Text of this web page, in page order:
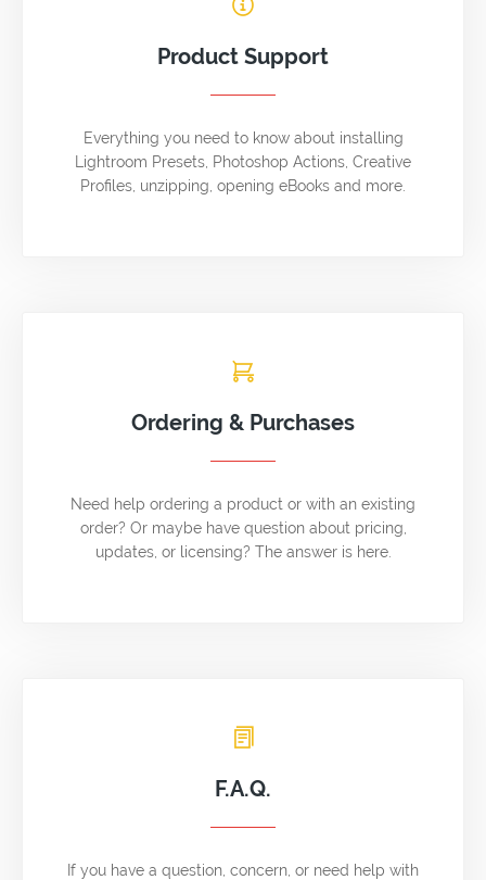
Product Support
Everything you need to know about installing
Lightroom Presets, Photoshop Actions, Creative
Profiles, unzipping, opening eBooks and more.
Ordering & Purchases
Need help ordering a product or with an existing
order? Or maybe have question about pricing,
updates, or licensing? The answer is here.
F.A.Q.
If you have a question, concern, or need help with